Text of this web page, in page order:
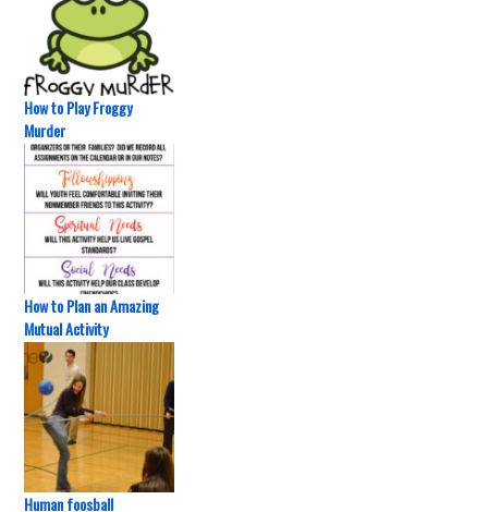
How to Play Froggy
Murder
How to Plan an Amazing
Mutual Activity
Human foosball